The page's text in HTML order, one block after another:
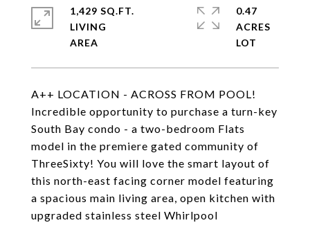
A++ LOCATION - ACROSS FROM POOL!
Incredible opportunity to purchase a turn-key
South Bay condo - a two-bedroom Flats
model in the premiere gated community of
ThreeSixty! You will love the smart layout of
this north-east facing corner model featuring
a spacious main living area, open kitchen with
upgraded stainless steel Whirlpool
1,429 SQ.FT.
LIVING
0.47
ACRES